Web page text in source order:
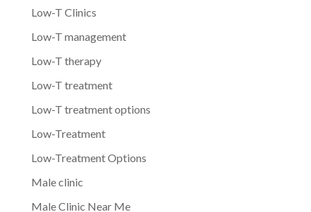
Low-T Clinics
Low-T management
Low-T therapy
Low-T treatment
Low-T treatment options
Low-Treatment
Low-Treatment Options
Male clinic
Male Clinic Near Me